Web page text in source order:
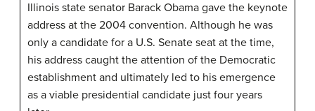
Illinois state senator Barack Obama gave the keynote
address at the 2004 convention. Although he was
only a candidate for a U.S. Senate seat at the time,
his address caught the attention of the Democratic
establishment and ultimately led to his emergence
as a viable presidential candidate just four years